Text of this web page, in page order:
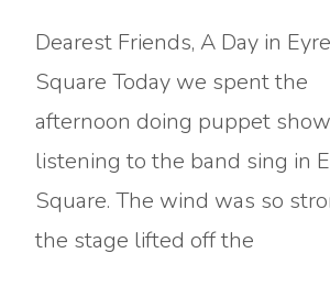
Dearest Friends, A Day in Eyre
Square Today we spent the
afternoon doing puppet
listening to the band sing in
Square. The wind was so
the stage lifted off the